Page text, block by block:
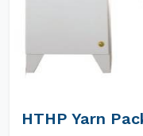
HTHP Yarn